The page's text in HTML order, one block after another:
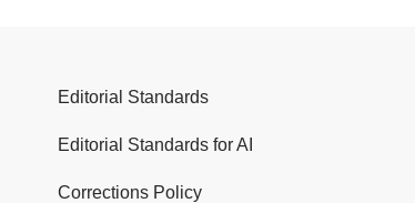
Editorial Standards
Editorial Standards for AI
Corrections Policy